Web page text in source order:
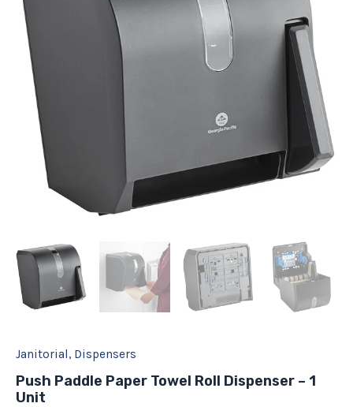
Janitorial , Dispensers
Push Paddle Paper Towel Roll Dispenser – 1
Unit
Unit
quantity